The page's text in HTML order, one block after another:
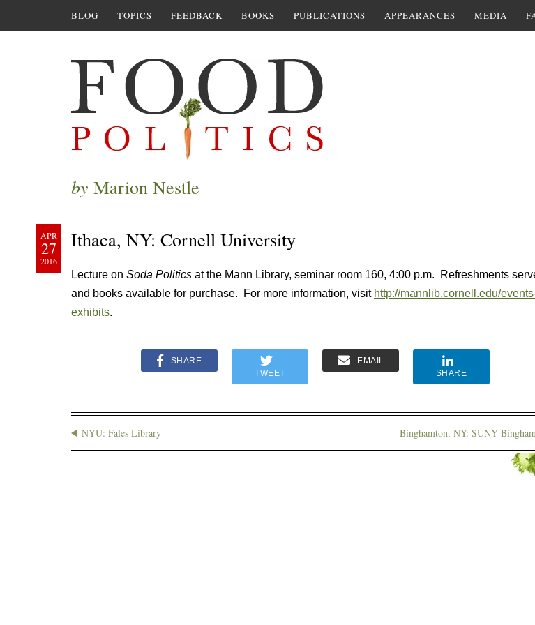
BLOG TOPICS FEEDBACK BOOKS PUBLICATIONS APPEARANCES MEDIA
by Marion Nestle
APR
27
2016
Ithaca, NY: Cornell University
Lecture on Soda Politics at the Mann Library, seminar room 160, 4:00 p.m. Refreshments
and books available for purchase. For more information, visit http://mannlib.cornell.edu/
exhibits.
SHARE
TWEET
EMAIL
SHARE
NYU: Fales Library Binghamton, NY: SUNY